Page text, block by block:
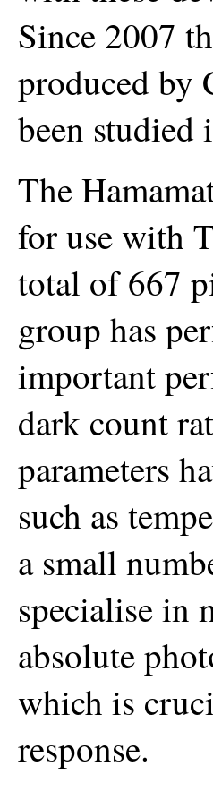
Since 2007
produced by
been studied
The
for use with
total of 667
group has
important
dark count
parameters
such as
a small
specialise in
absolute
which is
response.